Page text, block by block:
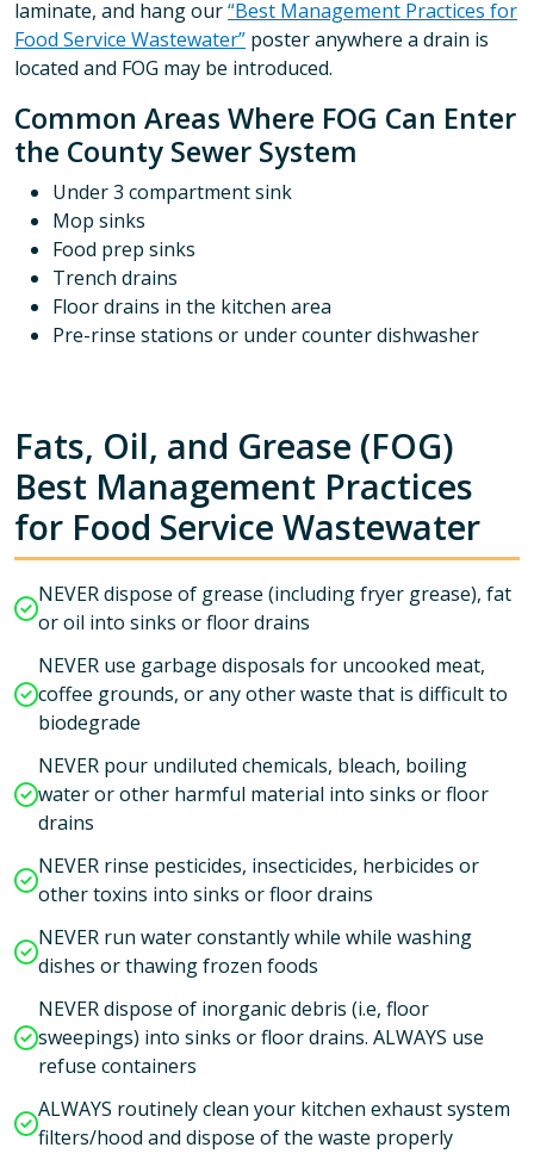
laminate, and hang our“Best Management Practices for
Food Service Wastewater” poster anywhere a drain is
located and FOG may be introduced.
Common Areas Where FOG Can Enter
the County Sewer System
Under 3 compartment sink
Mop sinks
Food prep sinks
Trench drains
Floor drains in the kitchen area
Pre-rinse stations or under counter dishwasher
Fats, Oil, and Grease (FOG)
Best Management Practices
for Food Service Wastewater
NEVER dispose of grease (including fryer grease), fat
or oil into sinks or floor drains
NEVER use garbage disposals for uncooked meat,
coffee grounds, or any other waste that is difficult to
biodegrade
NEVER pour undiluted chemicals, bleach, boiling
water or other harmful material into sinks or floor
drains
NEVER rinse pesticides, insecticides, herbicides or
other toxins into sinks or floor drains
NEVER run water constantly while while washing
dishes or thawing frozen foods
NEVER dispose of inorganic debris (i.e, floor
sweepings) into sinks or floor drains. ALWAYS use
refuse containers
ALWAYS routinely clean your kitchen exhaust system
filters/hood and dispose of the waste properly